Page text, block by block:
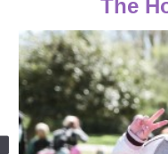
The